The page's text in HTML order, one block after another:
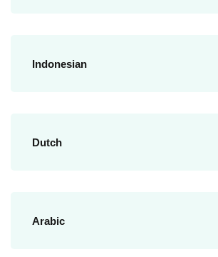
Indonesian
Dutch
Arabic